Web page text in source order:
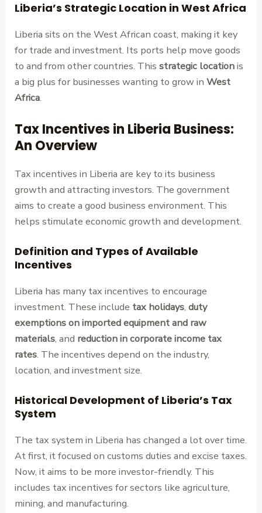
Liberia’s Strategic Location in West Africa
Liberia sits on the West African coast, making it key
for trade and investment. Its ports help move goods
to and from other countries. Thisstrategic locationis
a big plus for businesses wanting to grow inWest
Africa.
Tax Incentives in Liberia Business:
An Overview
Tax incentives in Liberia are key to its business
growth and attracting investors. The government
aims to create a good business environment. This
helps stimulate economic growth and development.
Definition and Types of Available
Incentives
Liberia has many tax incentives to encourage
investment. These include tax holidays,duty
exemptions on imported equipment and raw
materials, and reduction in corporate income tax
rates. The incentives depend on the industry,
location, and investment size.
Historical Development of Liberia’s Tax
System
The tax system in Liberia has changed a lot over time.
At first, it focused on customs duties and excise taxes.
Now, it aims to be more investor-friendly. This
includes tax incentives for sectors like agriculture,
mining, and manufacturing.